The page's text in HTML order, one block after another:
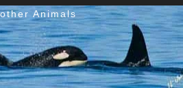
Animals